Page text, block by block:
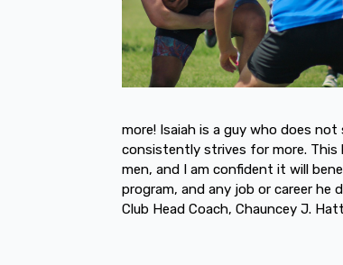
more! Isaiah is a guy who does
consistently strives for more. This
men, and I am confident it will
program, and any job or career he
Club Head Coach, Chauncey J.